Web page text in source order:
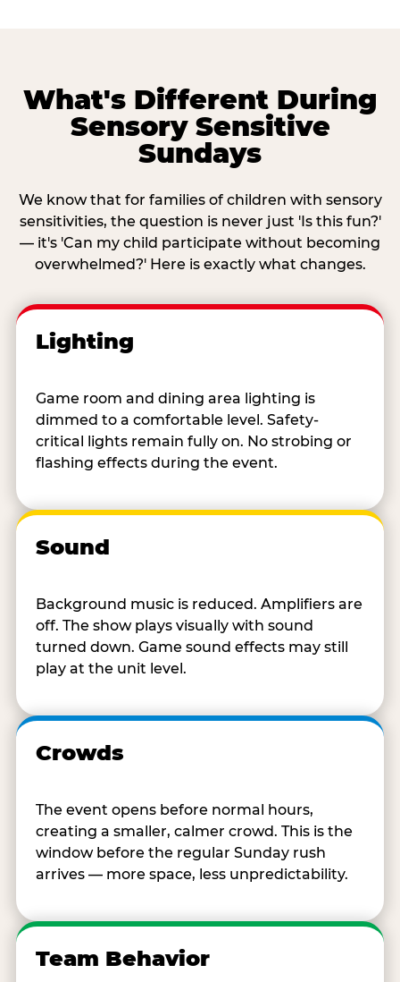
What's Different During
Sensory Sensitive
Sundays
We know that for families of children with sensory
sensitivities, the question is never just 'Is this fun?'
— it's 'Can my child participate without becoming
overwhelmed?' Here is exactly what changes.
Lighting
Game room and dining area lighting is
dimmed to a comfortable level. Safety-
critical lights remain fully on. No strobing or
flashing effects during the event.
Sound
Background music is reduced. Amplifiers are
off. The show plays visually with sound
turned down. Game sound effects may still
play at the unit level.
Crowds
The event opens before normal hours,
creating a smaller, calmer crowd. This is the
window before the regular Sunday rush
arrives — more space, less unpredictability.
Team Behavior